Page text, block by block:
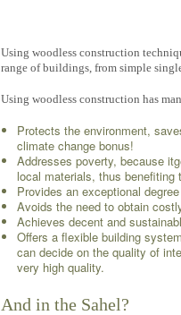
Using woodless construction
range of buildings, from simple
Using woodless construction has
Protects the environment,
climate change bonus!
Addresses poverty, because
local materials, thus benefiting
Provides an exceptional
Avoids the need to obtain
Achieves decent and
Offers a flexible building
can decide on the quality of
very high quality.
And in the Sahel?